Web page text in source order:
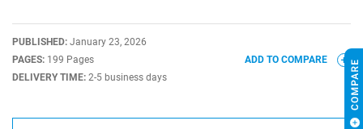
PUBLISHED: January 23, 2026
PAGES: 199 Pages
DELIVERY TIME: 2-5 business days
ADD TO COMPARE